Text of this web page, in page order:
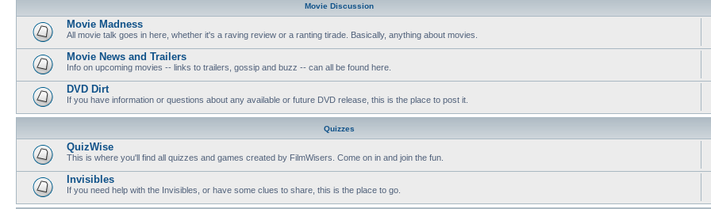
Movie Discussion
Movie Madness
All movie talk goes in here, whether it's a raving review or a ranting tirade. Basically, anything about movies.
Movie News and Trailers
Info on upcoming movies -- links to trailers, gossip and buzz -- can all be found here.
DVD Dirt
If you have information or questions about any available or future DVD release, this is the place to post it.
Quizzes
QuizWise
This is where you'll find all quizzes and games created by FilmWisers. Come on in and join the fun.
Invisibles
If you need help with the Invisibles, or have some clues to share, this is the place to go.